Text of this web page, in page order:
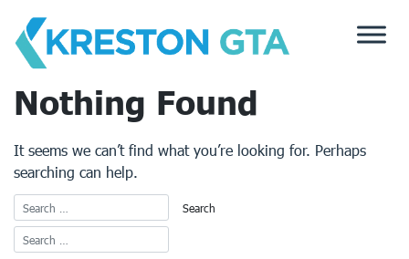
content
Nothing Found
It seems we can’t find what you’re looking for. Perhaps
searching can help.